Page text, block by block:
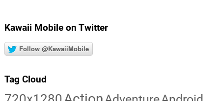
Kawaii Mobile on Twitter
Follow @KawaiiMobile
Tag Cloud